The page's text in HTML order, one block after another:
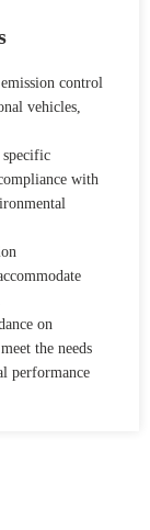
control
vehicles,
specific
with
on
the needs
performance